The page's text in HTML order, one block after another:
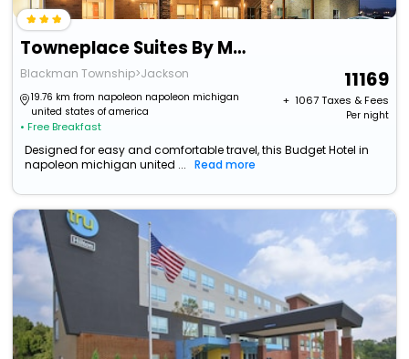
Towneplace Suites By Marriott Jackson
Blackman Township>Jackson
19.76 km from napoleon napoleon michigan
united states of america
• Free Breakfast
11169
+ ₹ 1067Taxes & Fees
Per night
Designed for easy and comfortable travel, this Budget Hotel in
napoleon michigan united ...
Read more